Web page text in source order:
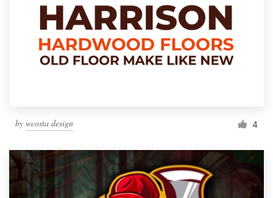
by wcosta design 4